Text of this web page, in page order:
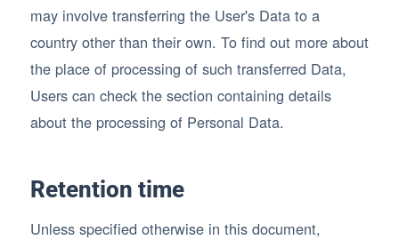
may involve transferring the User's Data to a
country other than their own. To find out more about
the place of processing of such transferred Data,
Users can check the section containing details
about the processing of Personal Data.
Retention time
Unless specified otherwise in this document,